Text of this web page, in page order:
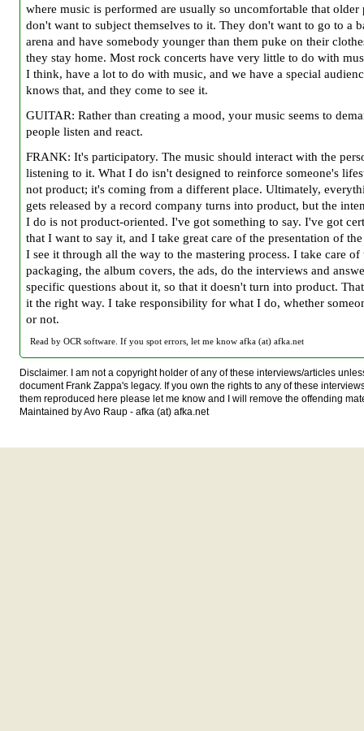
where music is performed are usually so uncomfortable that older
don't want to subject themselves to it. They don't want to go to a
arena and have somebody younger than them puke on their
they stay home. Most rock concerts have very little to do with
I think, have a lot to do with music, and we have a special
knows that, and they come to see it.
GUITAR: Rather than creating a mood, your music seems to
people listen and react.
FRANK: It's participatory. The music should interact with the
listening to it. What I do isn't designed to reinforce someone's
not product; it's coming from a different place. Ultimately,
gets released by a record company turns into product, but the
I do is not product-oriented. I've got something to say. I've got
that I want to say it, and I take great care of the presentation of
I see it through all the way to the mastering process. I take care of
packaging, the album covers, the ads, do the interviews and
specific questions about it, so that it doesn't turn into product.
it the right way. I take responsibility for what I do, whether
or not.
Read by OCR software. If you spot errors, let me know afka (at) afka.net
Disclaimer. I am not a copyright holder of any of these interviews/articles
document Frank Zappa's legacy. If you own the rights to any of these
them reproduced here please let me know and I will remove the offending
Maintained by Avo Raup - afka (at) afka.net